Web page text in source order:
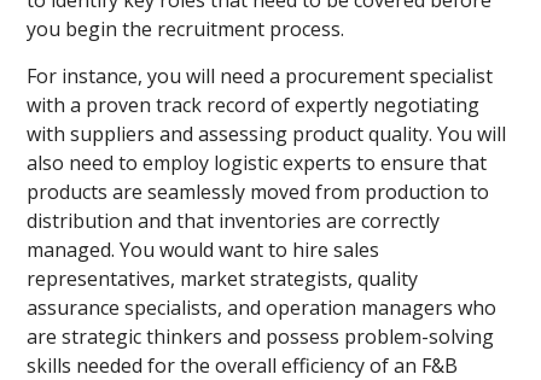
you begin the recruitment process.
For instance, you will need a procurement specialist
with a proven track record of expertly negotiating
with suppliers and assessing product quality. You will
also need to employ logistic experts to ensure that
products are seamlessly moved from production to
distribution and that inventories are correctly
managed. You would want to hire sales
representatives, market strategists, quality
assurance specialists, and operation managers who
are strategic thinkers and possess problem-solving
skills needed for the overall efficiency of an F&B